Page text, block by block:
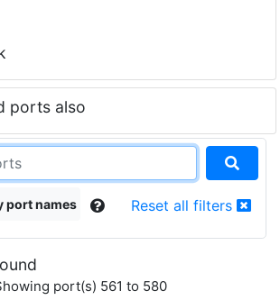
ports also
port names Reset all filters
port(s) 561 to 580